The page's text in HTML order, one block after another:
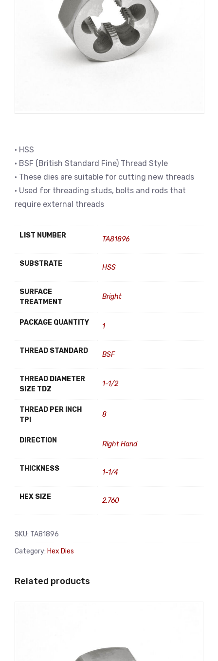
• HSS
• BSF (British Standard Fine) Thread Style
• These dies are suitable for cutting new threads
• Used for threading studs, bolts and rods that
require external threads
LIST NUMBER TA81896
SUBSTRATE HSS
SURFACE
TREATMENT
Bright
PACKAGE QUANTITY 1
THREAD STANDARD BSF
THREAD DIAMETER
SIZE TDZ
1-1/2
THREAD PER INCH
TPI
8
DIRECTION Right Hand
THICKNESS 1-1/4
HEX SIZE 2.760
SKU: TA81896
Category: Hex Dies
Related products